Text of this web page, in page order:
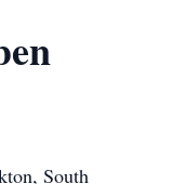
South